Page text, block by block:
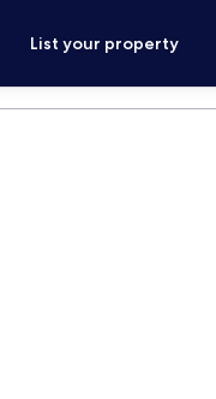
List your property